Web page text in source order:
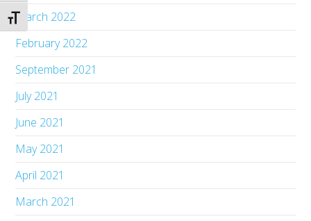
Toggle Font size
March 2022
February 2022
September 2021
July 2021
June 2021
May 2021
April 2021
March 2021